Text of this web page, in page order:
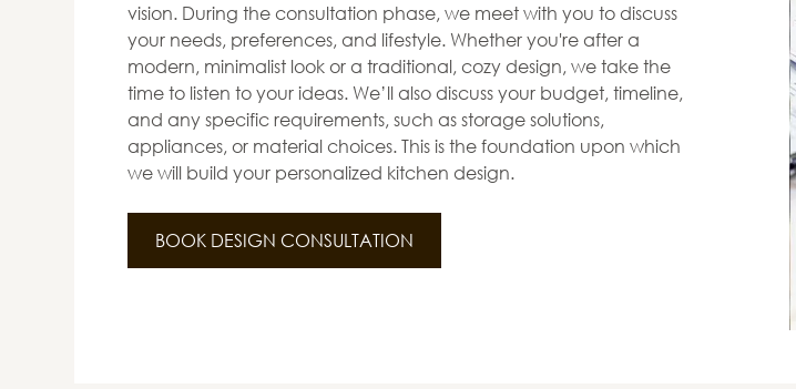
vision. During the consultation phase, we meet with you to discuss
your needs, preferences, and lifestyle. Whether you're after a
modern, minimalist look or a traditional, cozy design, we take the
time to listen to your ideas. We’ll also discuss your budget, timeline,
and any specific requirements, such as storage solutions,
appliances, or material choices. This is the foundation upon which
we will build your personalized kitchen design.
BOOK DESIGN CONSULTATION